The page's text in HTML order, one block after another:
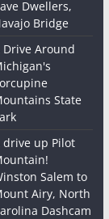
Dwellers,
Bridge
Drive Around
State
drive up Pilot
Salem to
Airy, North
Dashcam